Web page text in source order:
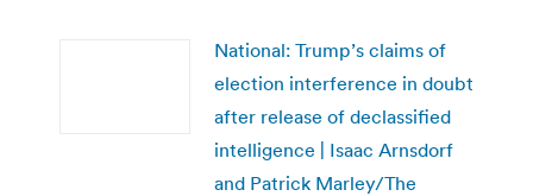
National: Trump’s claims of
election interference in doubt
after release of declassified
intelligence | Isaac Arnsdorf
and Patrick Marley/The